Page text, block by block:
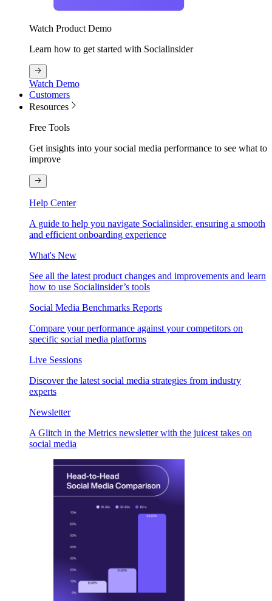
Watch Product Demo
Learn how to get started with Socialinsider
Watch Demo
Customers
Resources
Free Tools
Get insights into your social media performance to see what to
improve
Help Center
A guide to help you navigate Socialinsider, ensuring a smooth
and efficient onboarding experience
What's New
See all the latest product changes and improvements and learn
how to use Socialinsider’s tools
Social Media Benchmarks Reports
Compare your performance against your competitors on
specific social media platforms
Live Sessions
Discover the latest social media strategies from industry
experts
Newsletter
A Glitch in the Metrics newsletter with the juicest takes on
social media